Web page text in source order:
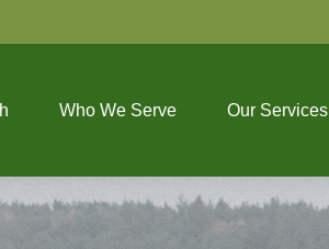
Who We Serve Our Services